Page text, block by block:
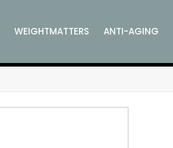
WEIGHTMATTERS ANTI-AGING